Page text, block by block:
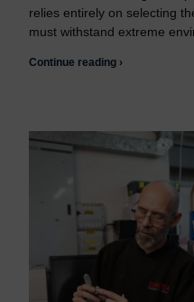
relies entirely on selecting
must withstand extreme
Continue reading ›